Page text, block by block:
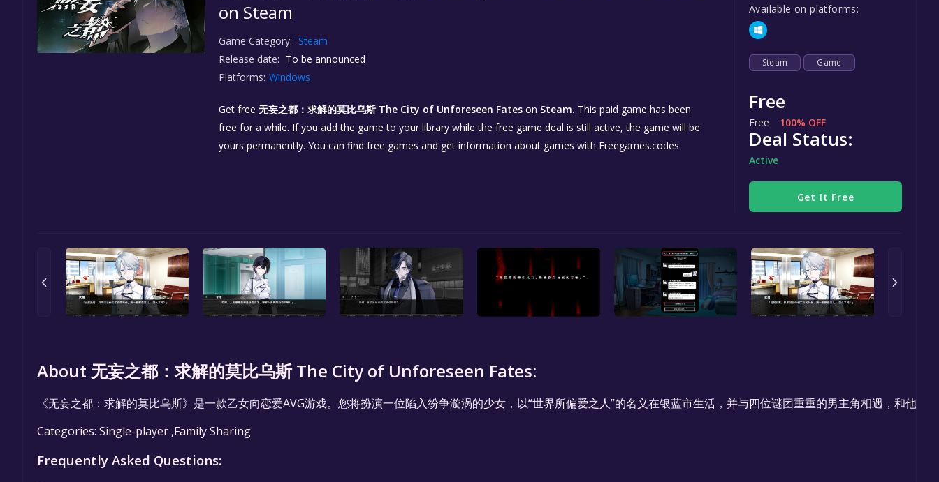
on Steam
Game Category: Steam
Release date: To be announced
Platforms: Windows
Get free 无妄之都：求解的莫比乌斯 The City of Unforeseen Fates on Steam. This paid game has been
free for a while. If you add the game to your library while the free game deal is still active, the game will be
yours permanently. You can find free games and get information about games with Freegames.codes.
Available on platforms:
Steam Game
Free
Free 100% OFF
Deal Status:
Active
Get It Free
About 无妄之都：求解的莫比乌斯 The City of Unforeseen Fates:
《无妄之都：求解的莫比乌斯》是一款乙女向恋爱AVG游戏。您将扮演一位陷入纷争漩涡的少女，以“世界所偏爱之人”的名义在银蓝市生活，并与四位谜团重重的男主角相遇，和他们
Categories: Single-player ,Family Sharing
Frequently Asked Questions: